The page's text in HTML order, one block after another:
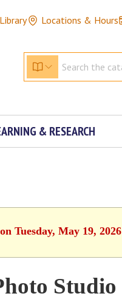
Locations & Hours
& RESEARCH
Tuesday, May 19, 2026
Studio